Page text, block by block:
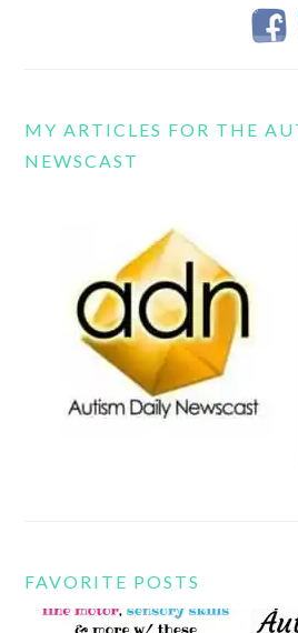
MY ARTICLES FOR THE
NEWSCAST
FAVORITE POSTS